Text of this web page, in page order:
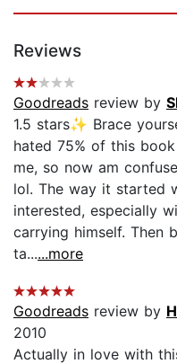
Reviews
Goodreads review by
1.5 stars✨ Brace
hated 75% of this
me, so now am
lol. The way it started
interested, especially
carrying himself. Then
ta......more
Goodreads review by
2010
Actually in love with